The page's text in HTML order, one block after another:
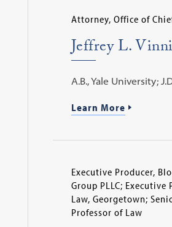
Attorney, Office of
Jeffrey L.
A.B., Yale University;
Learn More
Executive Producer,
Group PLLC;
Law, Georgetown;
Professor of Law